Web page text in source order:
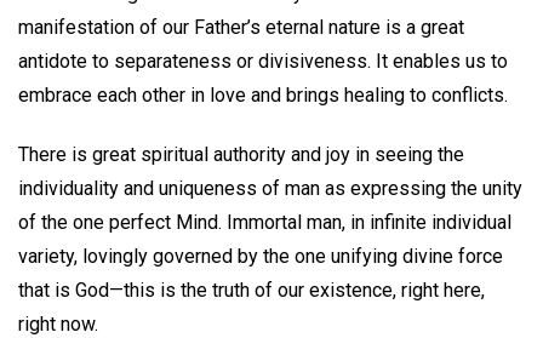
manifestation of our Father’s eternal nature is a great
antidote to separateness or divisiveness. It enables us to
embrace each other in love and brings healing to conflicts.
There is great spiritual authority and joy in seeing the
individuality and uniqueness of man as expressing the unity
of the one perfect Mind. Immortal man, in infinite individual
variety, lovingly governed by the one unifying divine force
that is God—this is the truth of our existence, right here,
right now.